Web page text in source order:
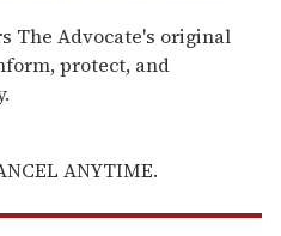
The Advocate's original
protect, and
ANYTIME.